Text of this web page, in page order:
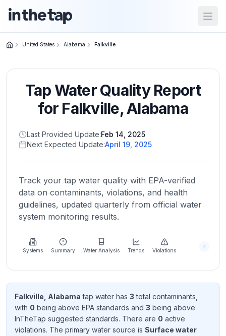
Home
Return to
homepage
States
Browse
location
About
more
about
Send
Feedback
United States Alabama Falkville
Tap Water Quality Report
for Falkville,Alabama
Last Provided Update:Feb 14, 2025
Next Expected Update:April 19, 2025
Track your tap water quality with EPA-verified
data on contaminants, violations, and health
guidelines, updated quarterly from official water
system monitoring results.
Systems Summary Water Analysis Trends Violations
Falkville, Alabama tap water has 3 total contaminants
with 0 being above EPA standards and 3 being above
InTheTap suggested standards. There are 0 active
violations. The primary water source is Surface water